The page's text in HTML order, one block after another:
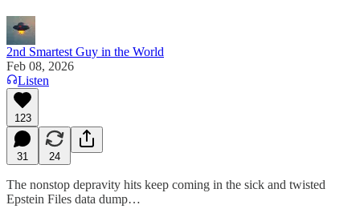
2nd Smartest Guy in the World
Feb 08, 2026
Listen
123
31 24
The nonstop depravity hits keep coming in the sick and twisted
Epstein Files data dump…